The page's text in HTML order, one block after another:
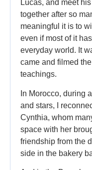
Lucas, and meet
together after so
meaningful it is to
even if most of it
everyday world. It
came and filmed
teachings.
In Morocco, during
and stars, I
Cynthia, whom
space with her
friendship from the
side in the bakery